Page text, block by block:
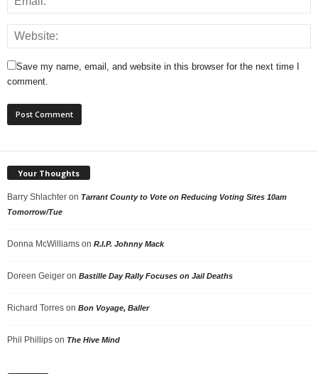
Save my name, email, and website in this browser for the next time I
comment.
Your Thoughts
Barry Shlachter on Tarrant County to Vote on Reducing Voting Sites 10am
Tomorrow/Tue
Donna McWilliams on R.I.P. Johnny Mack
Doreen Geiger on Bastille Day Rally Focuses on Jail Deaths
Richard Torres on Bon Voyage, Baller
Phil Phillips on The Hive Mind